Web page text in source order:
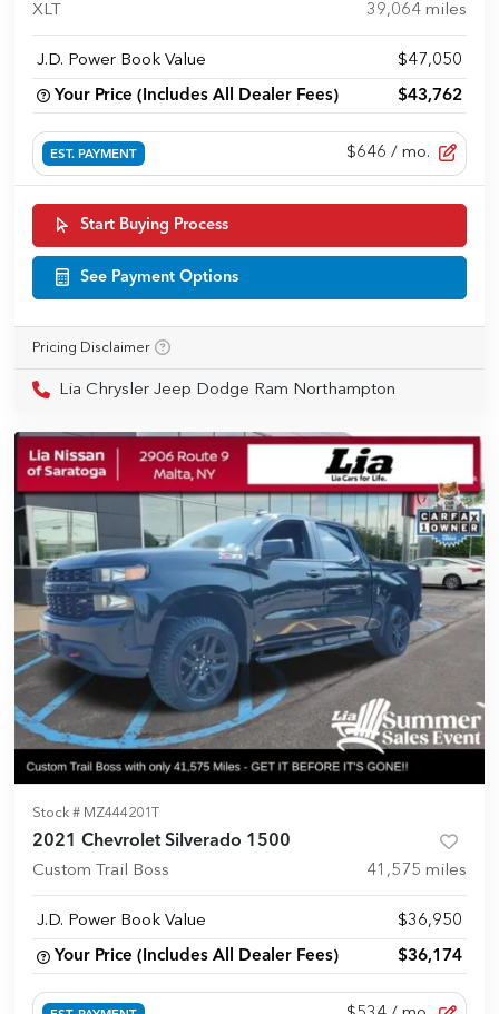
XLT 39,064 miles
J.D. Power Book Value $47,050
Your Price (Includes All Dealer Fees) $43,762
EST. PAYMENT $646 / mo.
Start Buying Process
See Payment Options
Pricing Disclaimer
Lia Chrysler Jeep Dodge Ram Northampton
Stock # MZ444201T
2021 Chevrolet Silverado 1500
Custom Trail Boss 41,575 miles
J.D. Power Book Value $36,950
Your Price (Includes All Dealer Fees) $36,174